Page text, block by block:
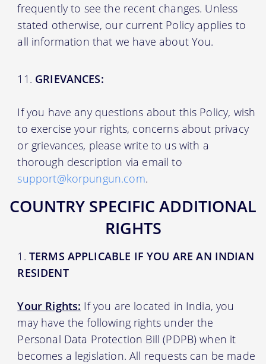
frequently to see the recent changes. Unless
stated otherwise, our current Policy applies to
all information that we have about You.
GRIEVANCES:
If you have any questions about this Policy, wish
to exercise your rights, concerns about privacy
or grievances, please write to us with a
thorough description via email to
support@korpungun.com.
COUNTRY SPECIFIC ADDITIONAL
RIGHTS
TERMS APPLICABLE IF YOU ARE AN INDIAN
RESIDENT
Your Rights: If you are located in India, you
may have the following rights under the
Personal Data Protection Bill (PDPB) when it
becomes a legislation. All requests can be made